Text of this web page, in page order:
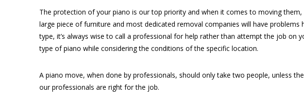
The protection of your piano is our top priority and when it comes to moving
large piece of furniture and most dedicated removal companies will have
type, it’s always wise to call a professional for help rather than attempt the job on
type of piano while considering the conditions of the specific location.
A piano move, when done by professionals, should only take two people, unless
our professionals are right for the job.